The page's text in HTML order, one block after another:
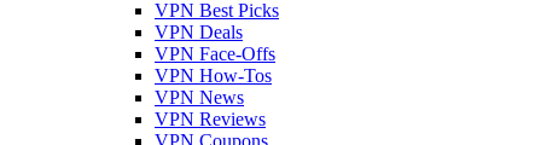
VPN Best Picks
VPN Deals
VPN Face-Offs
VPN How-Tos
VPN News
VPN Reviews
VPN Coupons